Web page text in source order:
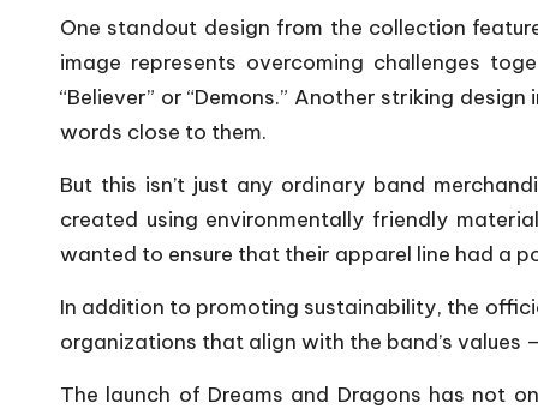
One standout design from the collection
image represents overcoming challenges
“Believer” or “Demons.” Another striking
words close to them.
But this isn’t just any ordinary band
created using environmentally friendly
wanted to ensure that their apparel line had a
In addition to promoting sustainability, the
organizations that align with the band’s values
The launch of Dreams and Dragons has not